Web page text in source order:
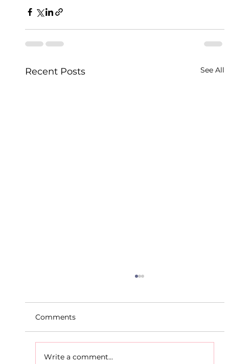
Recent Posts See All
Comments
Write a comment...